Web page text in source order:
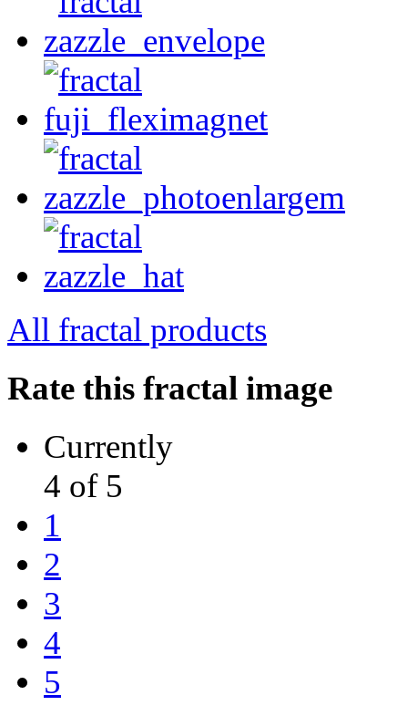
All fractal products
Rate this fractal image
Currently
4 of 5
1
2
3
4
5